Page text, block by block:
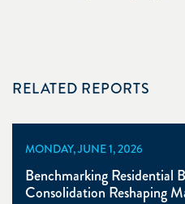
RELATED REPORTS
MONDAY, JUNE 1, 2026
Benchmarking Residential
Consolidation Reshaping